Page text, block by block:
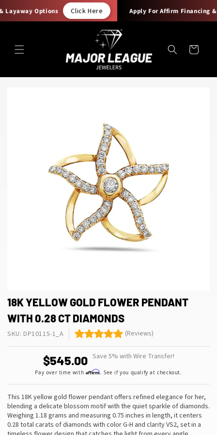
Options Click Here Apply For Affirm Financing &
content
Cart
18K YELLOW GOLD FLOWER PENDANT
WITH 0.28 CT DIAMONDS
SKU: DP10115-1_A (Reviews)
$545.00 Save 5% with Wire Transfer!
Pay over time with Affirm. See if you qualify at checkout.
This 18K yellow gold flower pendant offers refined elegance for her,
blending a delicate blossom motif with the quiet sparkle of diamonds.
Weighing 1.18 grams and measuring 0.75 inches in length, it centers
0.28 total carats of diamonds with color G-H and clarity VS2, set in a